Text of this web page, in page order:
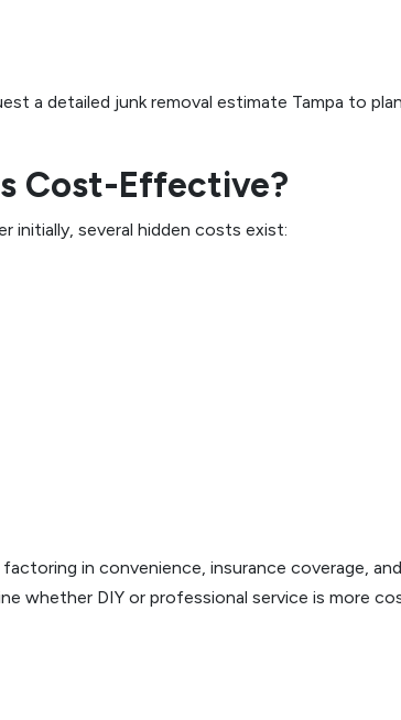
a detailed junk removal estimate Tampa to
Cost-Effective?
initially, several hidden costs exist:
in convenience, insurance coverage,
whether DIY or professional service is more